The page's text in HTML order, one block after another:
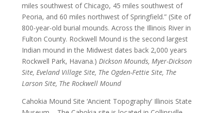
miles southwest of Chicago, 45 miles southwest of
Peoria, and 60 miles northwest of Springfield.” (Site of
800-year-old burial mounds. Across the Illinois River in
Fulton County. Rockwell Mound is the second largest
Indian mound in the Midwest dates back 2,000 years
Rockwell Park, Havana.) Dickson Mounds, Myer-Dickson
Site, Eveland Village Site, The Ogden-Fettie Site, The
Larson Site, The Rockwell Mound
Cahokia Mound Site ‘Ancient Topography’ Illinois State